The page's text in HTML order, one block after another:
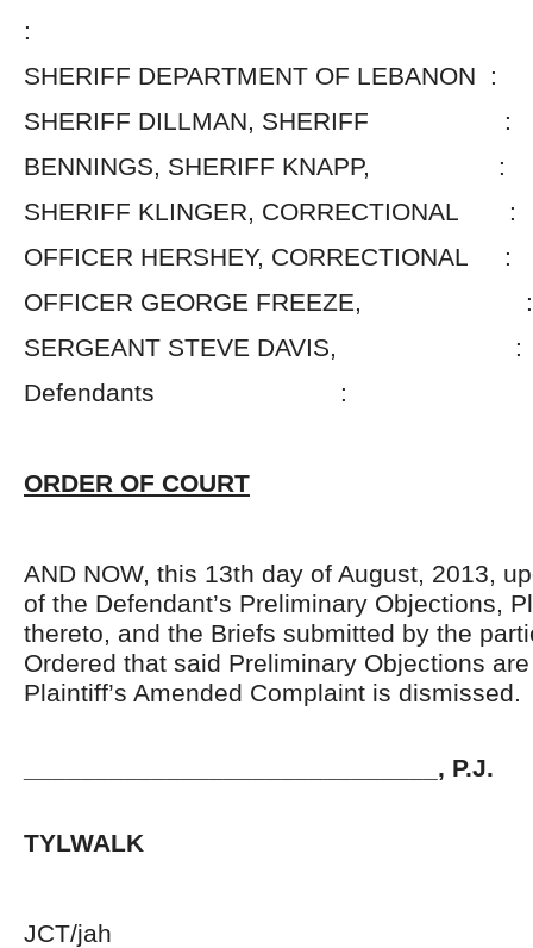
:
SHERIFF DEPARTMENT OF LEBANON :
SHERIFF DILLMAN, SHERIFF :
BENNINGS, SHERIFF KNAPP, :
SHERIFF KLINGER, CORRECTIONAL :
OFFICER HERSHEY, CORRECTIONAL :
OFFICER GEORGE FREEZE, :
SERGEANT STEVE DAVIS, :
Defendants :
ORDER OF COURT
AND NOW, this 13th day of August, 2013,
of the Defendant’s Preliminary Objections,
thereto, and the Briefs submitted by the
Ordered that said Preliminary Objections
Plaintiff’s Amended Complaint is dismissed.
_____________________________, P.J.
TYLWALK
JCT/jah